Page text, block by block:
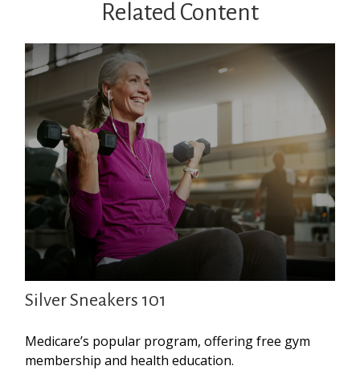
Related Content
Silver Sneakers 101
Medicare’s popular program, offering free gym
membership and health education.